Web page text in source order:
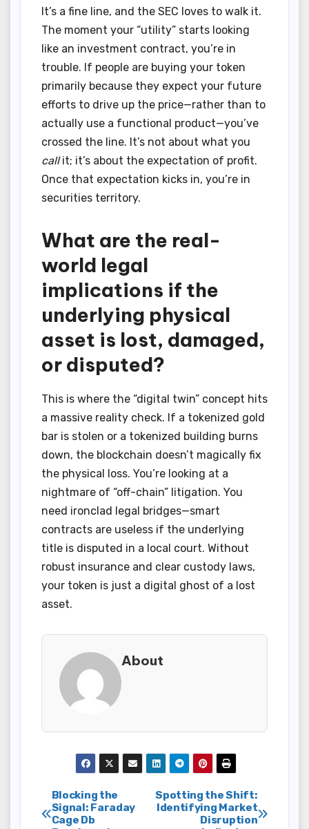
It’s a fine line, and the SEC loves to walk it.
The moment your “utility” starts looking
like an investment contract, you’re in
trouble. If people are buying your token
primarily because they expect your future
efforts to drive up the price—rather than to
actually use a functional product—you’ve
crossed the line. It’s not about what you
callit; it’s about the expectation of profit.
Once that expectation kicks in, you’re in
securities territory.
What are the real-
world legal
implications if the
underlying physical
asset is lost, damaged,
or disputed?
This is where the “digital twin” concept hits
a massive reality check. If a tokenized gold
bar is stolen or a tokenized building burns
down, the blockchain doesn’t magically fix
the physical loss. You’re looking at a
nightmare of “off-chain” litigation. You
need ironclad legal bridges—smart
contracts are useless if the underlying
title is disputed in a local court. Without
robust insurance and clear custody laws,
your token is just a digital ghost of a lost
asset.
About
Post
Spotting the Shift:
Identifying Market
Disruption
Blocking the
Signal: Faraday
Cage Db